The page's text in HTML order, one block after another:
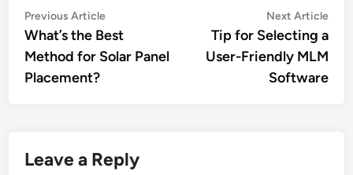
Post
navigation
Previous ArticlePrevious
article:
What’s the Best
Method for Solar Panel
Placement?
Next Article
Tip for Selecting a
User-Friendly MLM
Software
Leave a Reply